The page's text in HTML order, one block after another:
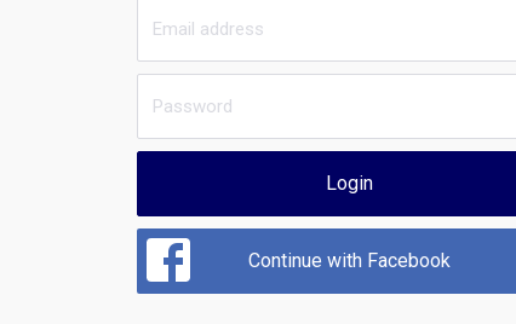
Login
Continue with Facebook